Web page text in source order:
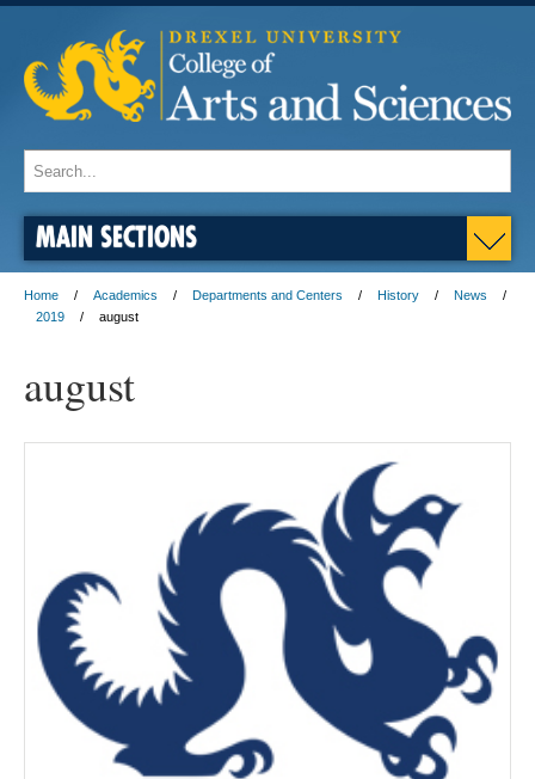
MAIN SECTIONS
Home Academics Departments and Centers History
News
2019
august
august